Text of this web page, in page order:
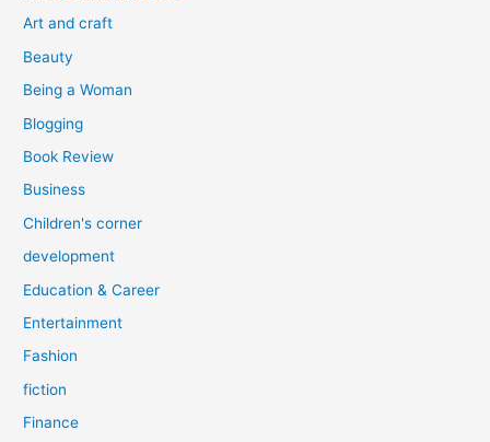
o
Art and craft
Beauty
Being a Woman
Blogging
Book Review
Business
Children's corner
development
Education & Career
Entertainment
Fashion
fiction
Finance